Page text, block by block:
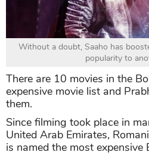
Without a doubt, Saaho has
popularity to
There are 10 movies in the
expensive movie list and
them.
Since filming took place in
United Arab Emirates,
is named the most expensive